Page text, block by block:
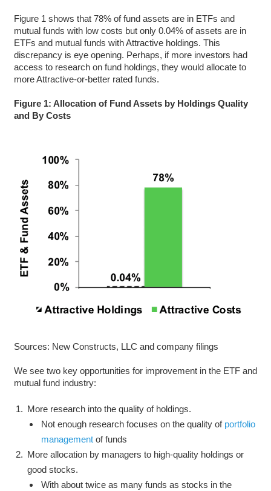
Figure 1 shows that 78% of fund assets are in ETFs and
mutual funds with low costs but only 0.04% of assets are in
ETFs and mutual funds with Attractive holdings. This
discrepancy is eye opening. Perhaps, if more investors had
access to research on fund holdings, they would allocate to
more Attractive-or-better rated funds.
Figure 1: Allocation of Fund Assets by Holdings Quality
and By Costs
Sources: New Constructs, LLC and company filings
We see two key opportunities for improvement in the ETF and
mutual fund industry:
More research into the quality of holdings.
Not enough research focuses on the quality of portfolio
managementof funds
More allocation by managers to high-quality holdings or
good stocks.
With about twice as many funds as stocks in the